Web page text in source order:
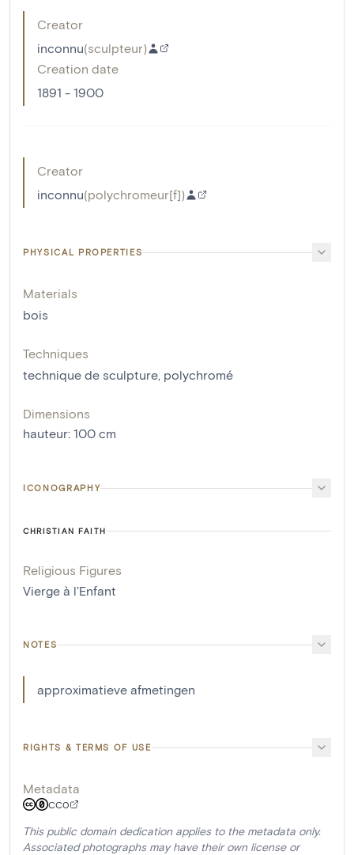
Creator
inconnu(sculpteur)
Creation date
1891 - 1900
Creator
inconnu(polychromeur[f])
PHYSICAL PROPERTIES
Materials
bois
Techniques
technique de sculpture, polychromé
Dimensions
hauteur: 100 cm
ICONOGRAPHY
CHRISTIAN FAITH
Religious Figures
Vierge à l'Enfant
NOTES
approximatieve afmetingen
RIGHTS & TERMS OF USE
Metadata
CC0
This public domain dedication applies to the metadata only.
Associated photographs may have their own license or